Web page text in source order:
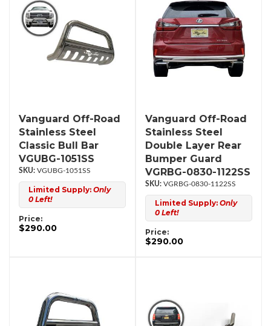
Vanguard Off-Road
Stainless Steel
Classic Bull Bar
VGUBG-1051SS
VGUBG-1051SS
Limited Supply: Only
0 Left!
Price:
$290.00
Vanguard Off-Road
Stainless Steel
Double Layer Rear
Bumper Guard
VGRBG-0830-1122SS
VGRBG-0830-1122SS
Limited Supply: Only
0 Left!
Price:
$290.00